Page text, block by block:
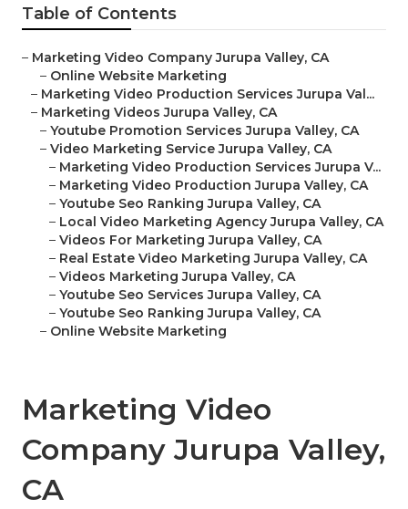
Table of Contents
– Marketing Video Company Jurupa Valley, CA
– Online Website Marketing
– Marketing Video Production Services Jurupa Val...
– Marketing Videos Jurupa Valley, CA
– Youtube Promotion Services Jurupa Valley, CA
– Video Marketing Service Jurupa Valley, CA
– Marketing Video Production Services Jurupa V...
– Marketing Video Production Jurupa Valley, CA
– Youtube Seo Ranking Jurupa Valley, CA
– Local Video Marketing Agency Jurupa Valley, CA
– Videos For Marketing Jurupa Valley, CA
– Real Estate Video Marketing Jurupa Valley, CA
– Videos Marketing Jurupa Valley, CA
– Youtube Seo Services Jurupa Valley, CA
– Youtube Seo Ranking Jurupa Valley, CA
– Online Website Marketing
Marketing Video
Company Jurupa Valley,
CA